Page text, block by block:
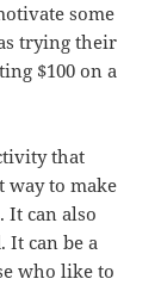
some
trying their
$100 on a
that
way to make
It can also
It can be a
who like to